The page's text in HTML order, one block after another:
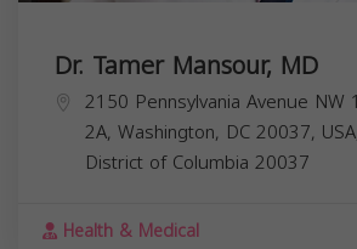
Dr. Tamer Mansour, MD
2150 Pennsylvania Avenue NW
2A, Washington, DC 20037,
District of Columbia 20037
Health & Medical